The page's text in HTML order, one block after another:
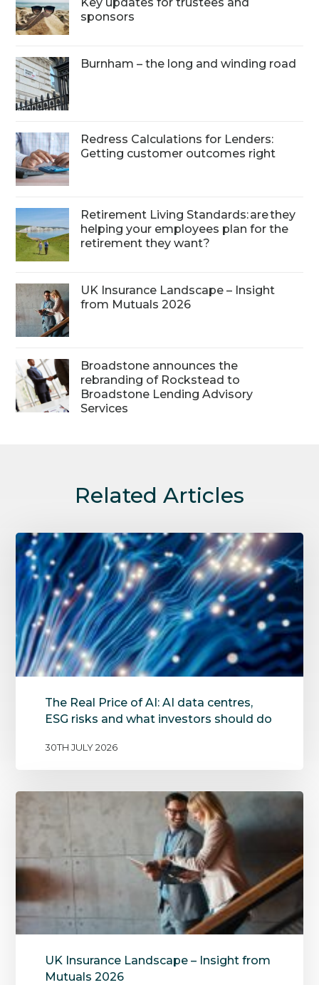
sponsors
Burnham – the long and winding road
Redress Calculations for Lenders:
Getting customer outcomes right
Retirement Living Standards: are they
helping your employees plan for the
retirement they want?
UK Insurance Landscape – Insight
from Mutuals 2026
Broadstone announces the
rebranding of Rockstead to
Broadstone Lending Advisory
Services
Related Articles
The Real Price of AI: AI data centres,
ESG risks and what investors should do
30TH JULY 2026
UK Insurance Landscape – Insight from
Mutuals 2026